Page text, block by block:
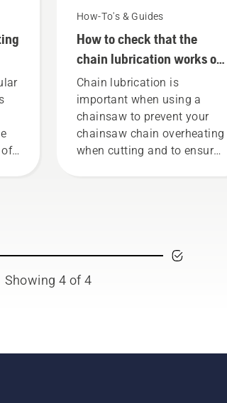
of
How-To's & Guides
How to check that the
chain lubrication works on
your chainsaw
Chain lubrication is
important when using a
chainsaw to prevent your
chainsaw chain overheating
when cutting and to ensure
to check that your chainsaw
works correctly. First check
the engine of the chainsaw
Showing 4 of 4